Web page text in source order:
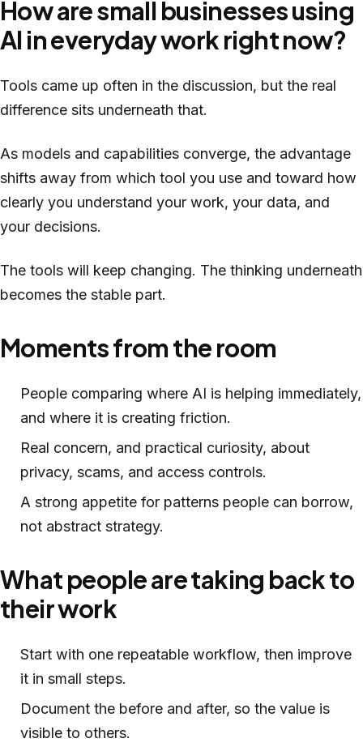
How are small businesses using
AI in everyday work right now?
Tools came up often in the discussion, but the real
difference sits underneath that.
As models and capabilities converge, the advantage
shifts away from which tool you use and toward how
clearly you understand your work, your data, and
your decisions.
The tools will keep changing. The thinking underneath
becomes the stable part.
Moments from the room
People comparing where AI is helping immediately,
and where it is creating friction.
Real concern, and practical curiosity, about
privacy, scams, and access controls.
A strong appetite for patterns people can borrow,
not abstract strategy.
What people are taking back to
their work
Start with one repeatable workflow, then improve
it in small steps.
Document the before and after, so the value is
visible to others.